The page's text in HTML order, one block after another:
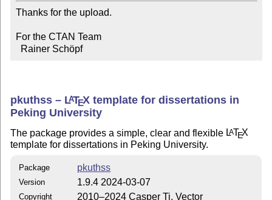
Thanks for the upload.
For the CTAN Team
  Rainer Schöpf
pkuthss – LATEX template for dissertations in
Peking University
The package provides a simple, clear and flexible LATEX
template for dissertations in Peking University.
Package pkuthss
Version 1.9.4 2024-03-07
Copyright 2010–2024 Casper Ti. Vector